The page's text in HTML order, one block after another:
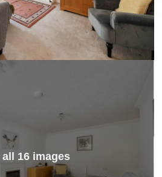
all 16 images